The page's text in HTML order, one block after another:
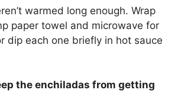
warmed long enough. Wrap
paper towel and microwave for
dip each one briefly in hot sauce
the enchiladas from getting